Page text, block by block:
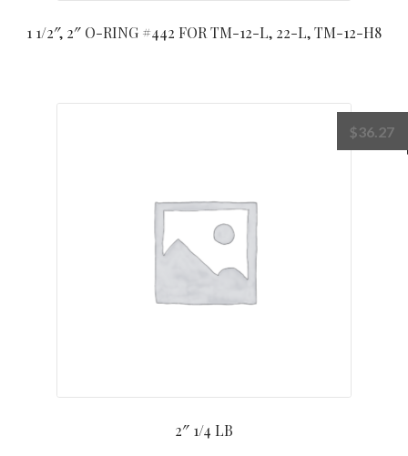
1 1/2″, 2″ O-RING #442 FOR TM-12-L, 22-L, TM-12-H8
2″ 1/4 LB
$36.27